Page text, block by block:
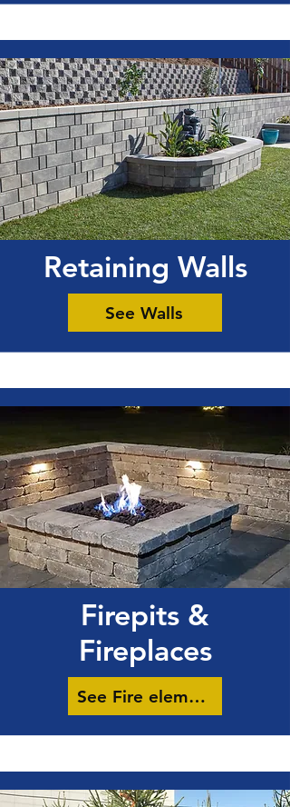
Retaining Walls
See Walls
Firepits &
Fireplaces
See Fire elements